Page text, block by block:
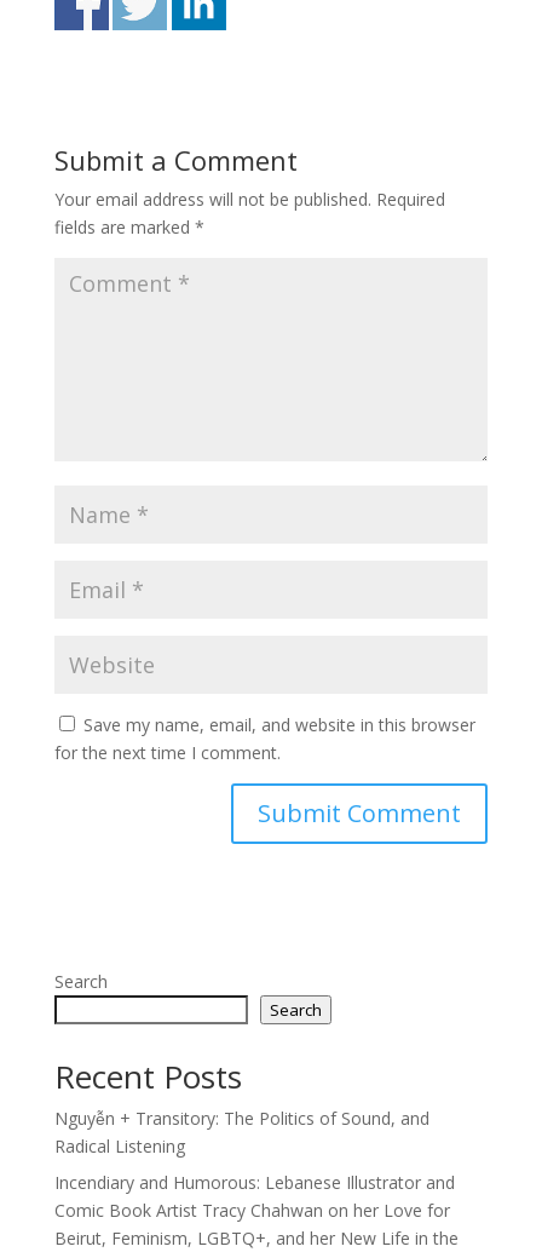
Submit a Comment
Your email address will not be published. Required
fields are marked *
Save my name, email, and website in this browser
for the next time I comment.
Search
Search
Recent Posts
Nguyễn + Transitory: The Politics of Sound, and
Radical Listening
Incendiary and Humorous: Lebanese Illustrator and
Comic Book Artist Tracy Chahwan on her Love for
Beirut, Feminism, LGBTQ+, and her New Life in the